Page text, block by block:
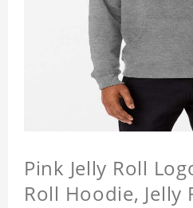
Pink Jelly Roll
Roll Hoodie, Jelly